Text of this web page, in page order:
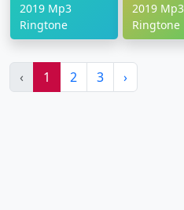
2019 Mp3
Ringtone
2019 Mp3
Ringtone
‹ 1 2 3 ›